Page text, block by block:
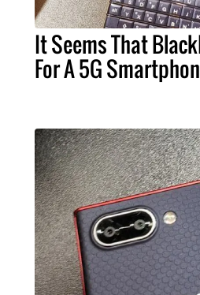
It Seems That
For A 5G